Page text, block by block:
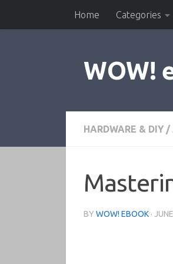
Skip to contentHome Categories
WOW!
HARDWARE & DIY /
BY WOW! EBOOK ·